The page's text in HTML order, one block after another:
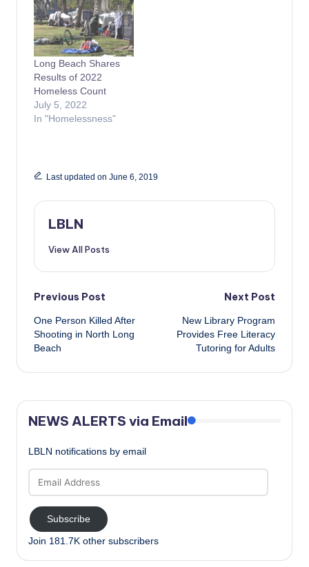
Long Beach Shares
Results of 2022
Homeless Count
July 5, 2022
In "Homelessness"
Last updated on June 6, 2019
LBLN
View All Posts
Post
navigation
Previous Post
One Person Killed After
Shooting in North Long
Beach
Next Post
New Library Program
Provides Free Literacy
Tutoring for Adults
NEWS ALERTS via Email
LBLN notifications by email
Address
Subscribe
Join 181.7K other subscribers